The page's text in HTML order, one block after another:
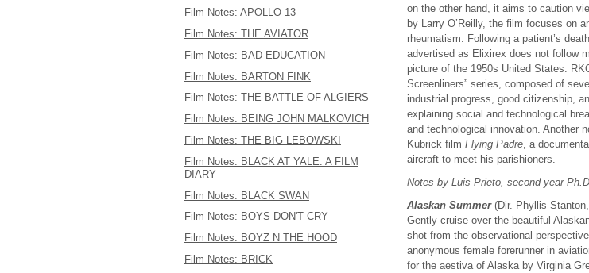
on the other hand, it aims to caution
by Larry O’Reilly, the film focuses on
rheumatism. Following a patient’s
advertised as Elixirex does not follow
picture of the 1950s United States.
Screenliners” series, composed of
industrial progress, good citizenship,
explaining social and technological
and technological innovation. Another
Kubrick film Flying Padre , a
aircraft to meet his parishioners.
Notes by Luis Prieto, second year
Alaskan Summer(Dir. Phyllis
Gently cruise over the beautiful
shot from the observational
anonymous female forerunner in
for the aestiva of Alaska by Virginia
Film Notes: APOLLO 13
Film Notes: THE AVIATOR
Film Notes: BAD EDUCATION
Film Notes: BARTON FINK
Film Notes: THE BATTLE OF ALGIERS
Film Notes: BEING JOHN MALKOVICH
Film Notes: THE BIG LEBOWSKI
Film Notes: BLACK AT YALE: A FILM
DIARY
Film Notes: BLACK SWAN
Film Notes: BOYS DON'T CRY
Film Notes: BOYZ N THE HOOD
Film Notes: BRICK